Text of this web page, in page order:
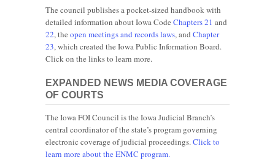
The council publishes a pocket-sized handbook with
detailed information about Iowa Code Chapters 21 and
22, the open meetings and records laws, and Chapter
23, which created the Iowa Public Information Board.
Click on the links to learn more.
EXPANDED NEWS MEDIA COVERAGE
OF COURTS
The Iowa FOI Council is the Iowa Judicial Branch’s
central coordinator of the state’s program governing
electronic coverage of judicial proceedings. Click to
learn more about the ENMC program.